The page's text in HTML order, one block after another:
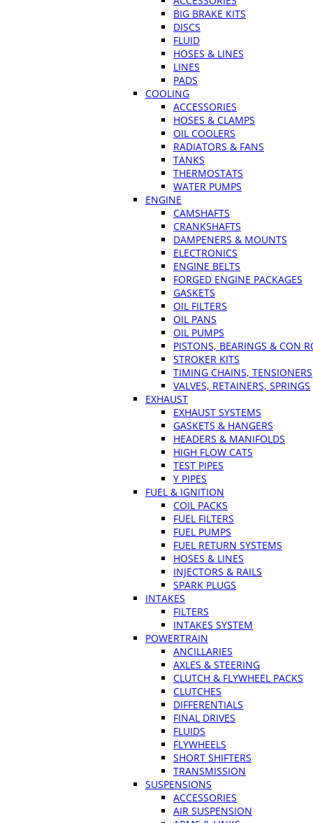
BIG BRAKE KITS
DISCS
FLUID
HOSES & LINES
LINES
PADS
COOLING
ACCESSORIES
HOSES & CLAMPS
OIL COOLERS
RADIATORS & FANS
TANKS
THERMOSTATS
WATER PUMPS
ENGINE
CAMSHAFTS
CRANKSHAFTS
DAMPENERS & MOUNTS
ELECTRONICS
ENGINE BELTS
FORGED ENGINE PACKAGES
GASKETS
OIL FILTERS
OIL PANS
OIL PUMPS
PISTONS, BEARINGS & CON
STROKER KITS
TIMING CHAINS, TENSIONERS
VALVES, RETAINERS, SPRINGS
EXHAUST
EXHAUST SYSTEMS
GASKETS & HANGERS
HEADERS & MANIFOLDS
HIGH FLOW CATS
TEST PIPES
Y PIPES
FUEL & IGNITION
COIL PACKS
FUEL FILTERS
FUEL PUMPS
FUEL RETURN SYSTEMS
HOSES & LINES
INJECTORS & RAILS
SPARK PLUGS
INTAKES
FILTERS
INTAKES SYSTEM
POWERTRAIN
ANCILLARIES
AXLES & STEERING
CLUTCH & FLYWHEEL PACKS
CLUTCHES
DIFFERENTIALS
FINAL DRIVES
FLUIDS
FLYWHEELS
SHORT SHIFTERS
TRANSMISSION
SUSPENSIONS
ACCESSORIES
AIR SUSPENSION